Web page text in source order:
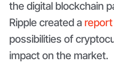
the digital blockchain
Ripple created a report
possibilities of
impact on the market.